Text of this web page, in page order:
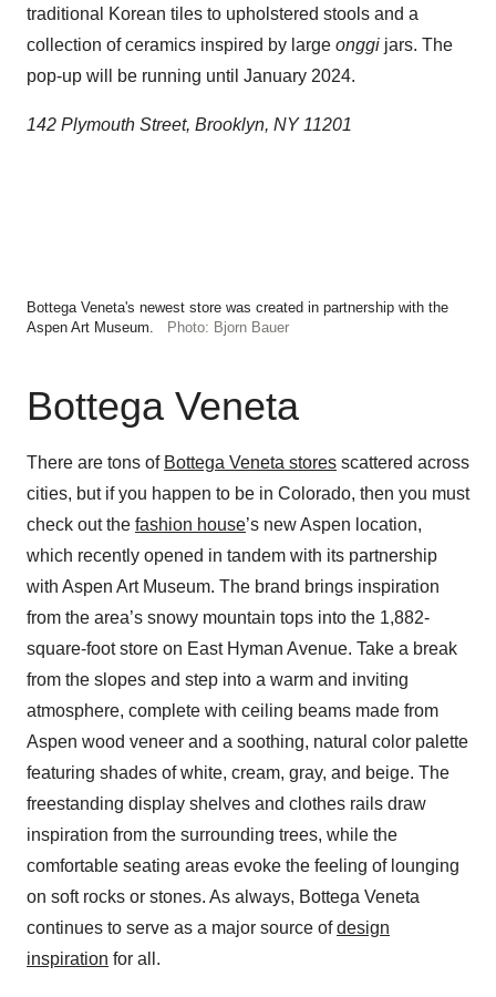
traditional Korean tiles to upholstered stools and a
collection of ceramics inspired by large onggi jars. The
pop-up will be running until January 2024.
142 Plymouth Street, Brooklyn, NY 11201
Bottega Veneta's newest store was created in partnership with the
Aspen Art Museum.
Photo: Bjorn Bauer
Bottega Veneta
There are tons of Bottega Veneta stores scattered across
cities, but if you happen to be in Colorado, then you must
check out the fashion house’s new Aspen location,
which recently opened in tandem with its partnership
with Aspen Art Museum. The brand brings inspiration
from the area’s snowy mountain tops into the 1,882-
square-foot store on East Hyman Avenue. Take a break
from the slopes and step into a warm and inviting
atmosphere, complete with ceiling beams made from
Aspen wood veneer and a soothing, natural color palette
featuring shades of white, cream, gray, and beige. The
freestanding display shelves and clothes rails draw
inspiration from the surrounding trees, while the
comfortable seating areas evoke the feeling of lounging
on soft rocks or stones. As always, Bottega Veneta
continues to serve as a major source ofdesign
inspiration for all.